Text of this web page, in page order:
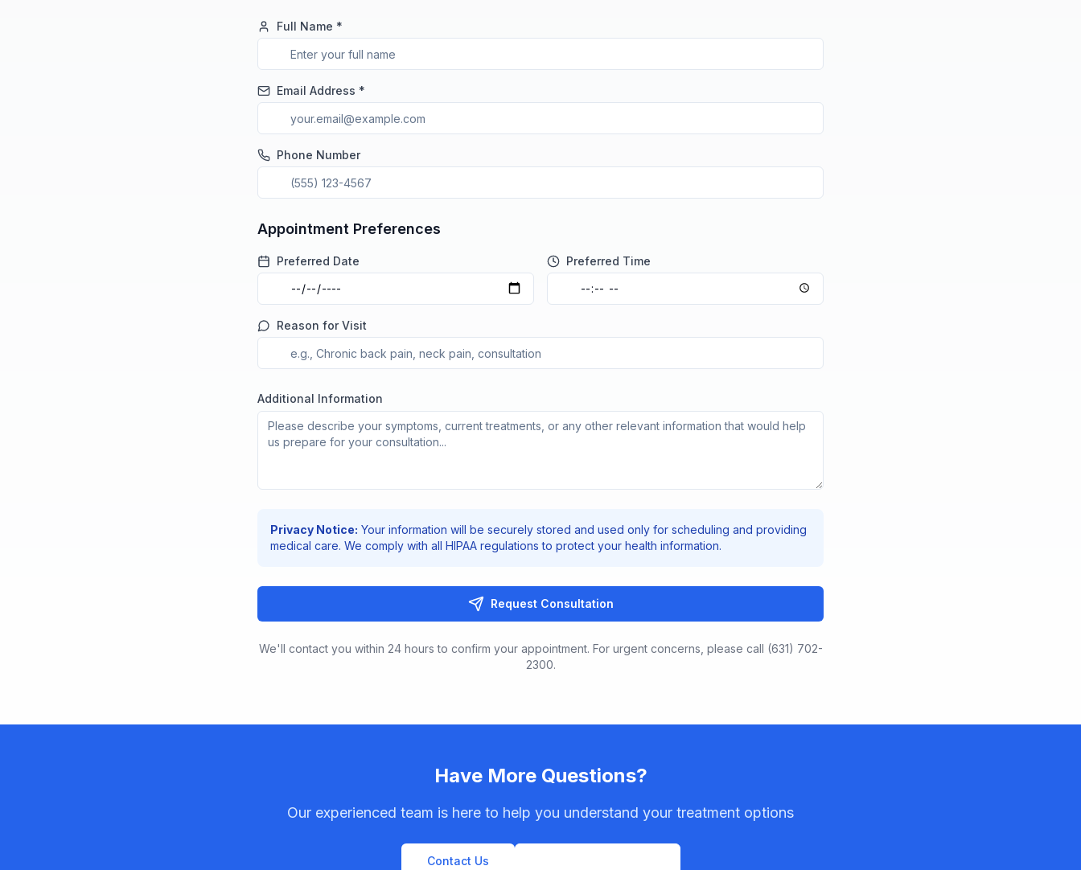
Full Name *
Email Address *
Phone Number
Appointment Preferences
Preferred Date Preferred Time
Reason for Visit
Additional Information
Privacy Notice: Your information will be securely stored and used only for scheduling and providing
medical care. We comply with all HIPAA regulations to protect your health information.
Request Consultation
We'll contact you within 24 hours to confirm your appointment. For urgent concerns, please call (631) 702-
2300.
Have More Questions?
Our experienced team is here to help you understand your treatment options
Contact Us